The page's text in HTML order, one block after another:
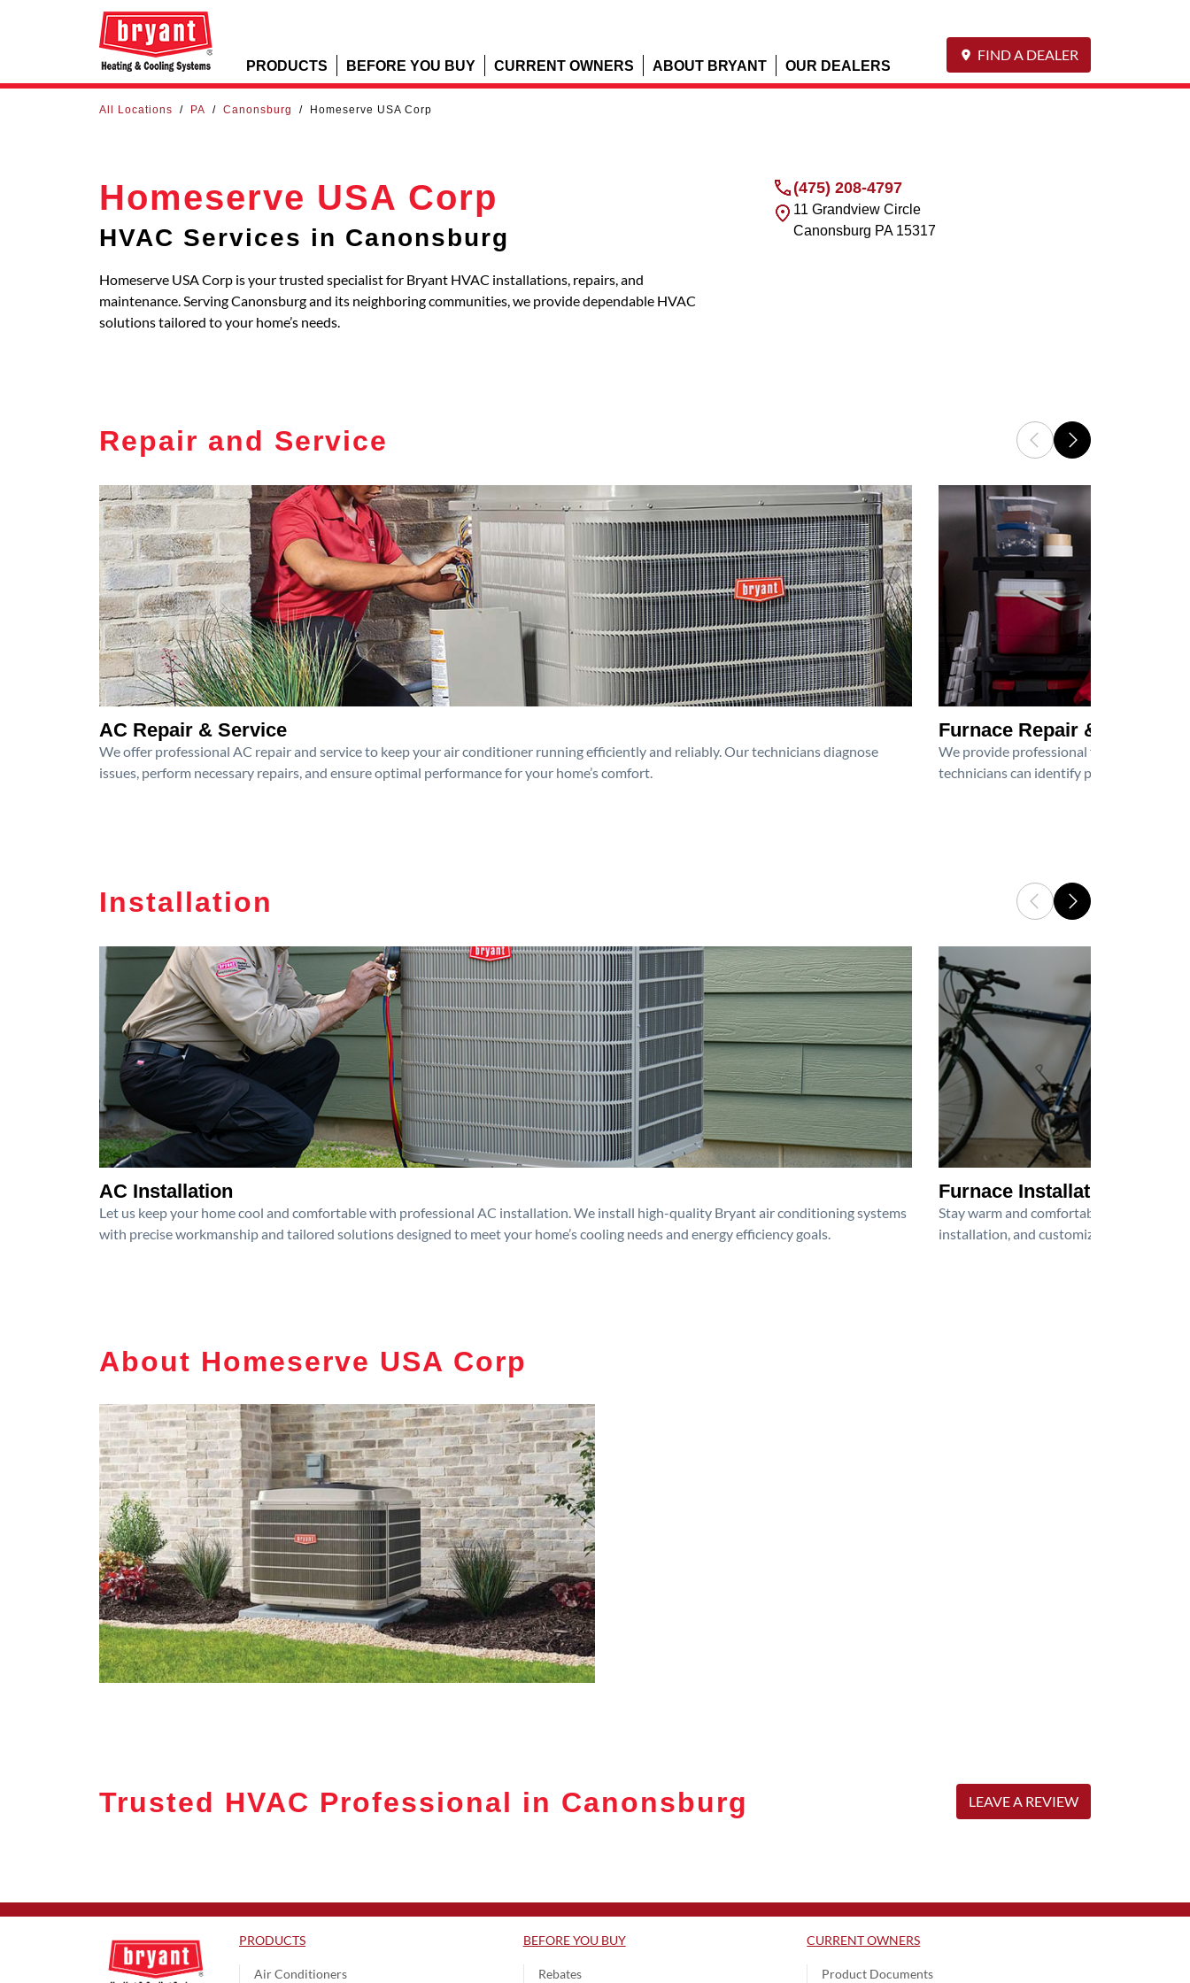
PRODUCTS BEFORE YOU BUY CURRENT OWNERS ABOUT BRYANT OUR DEALERS
FIND A DEALER
All Locations / PA / Canonsburg / Homeserve USA Corp
Homeserve USA Corp
HVAC Services in Canonsburg
Homeserve USA Corp is your trusted specialist for Bryant HVAC installations, repairs, and
maintenance. Serving Canonsburg and its neighboring communities, we provide dependable HVAC
solutions tailored to your home’s needs.
(475) 208-4797
11 Grandview Circle
Canonsburg PA15317
Repair and Service
AC Repair & Service
We offer professional AC repair and service to keep your air conditioner running efficiently and reliably. Our technicians diagnose
issues, perform necessary repairs, and ensure optimal performance for your home’s comfort.
Furnace Repair & Service
We provide professional furnace repair
technicians can identify problems,
Installation
AC Installation
Let us keep your home cool and comfortable with professional AC installation. We install high-quality Bryant air conditioning systems
with precise workmanship and tailored solutions designed to meet your home’s cooling needs and energy efficiency goals.
Furnace Installation
Stay warm and comfortable all winter
installation, and customized heating
About Homeserve USA Corp
Trusted HVAC Professional in Canonsburg LEAVE A REVIEW
PRODUCTS
Air Conditioners
BEFORE YOU BUY
Rebates
CURRENT OWNERS
Product Documents